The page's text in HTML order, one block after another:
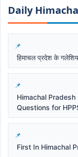
Daily
हिमाचल प्रदेश के
Himachal
Questions for
First In Himachal